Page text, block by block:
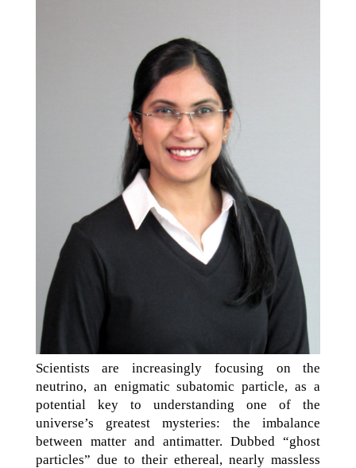
Scientists are increasingly focusing on the
neutrino, an enigmatic subatomic particle, as a
potential key to understanding one of the
universe’s greatest mysteries: the imbalance
between matter and antimatter. Dubbed “ghost
particles” due to their ethereal, nearly massless